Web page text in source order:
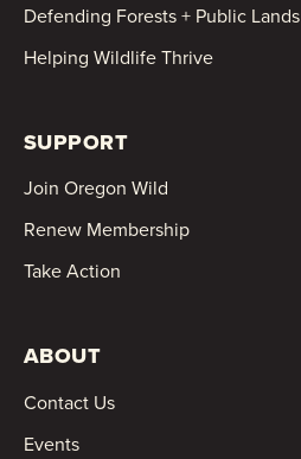
Defending Forests + Public Lands
Helping Wildlife Thrive
SUPPORT
Join Oregon Wild
Renew Membership
Take Action
ABOUT
Contact Us
Events